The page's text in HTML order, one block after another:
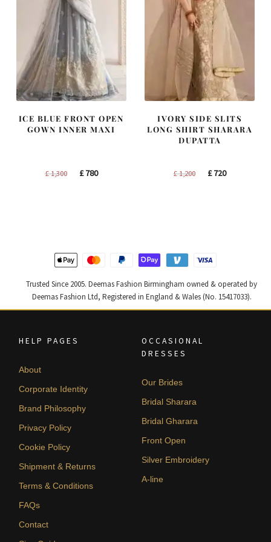
ICE BLUE FRONT OPEN
GOWN INNER MAXI
£1,300
Original
£780Current
IVORY SIDE SLITS
LONG SHIRT SHARARA
DUPATTA
£1,200
Original
£720Current
Trusted Since 2005. Deemas Fashion Birmingham owned & operated by
Deemas Fashion Ltd, Registered in England & Wales (No. 15417033).
HELP PAGES
About
Corporate Identity
Brand Philosophy
Privacy Policy
Cookie Policy
Shipment & Returns
Terms & Conditions
FAQs
Contact
OCCASIONAL
DRESSES
Our Brides
Bridal Sharara
Bridal Gharara
Front Open
Silver Embroidery
A-line